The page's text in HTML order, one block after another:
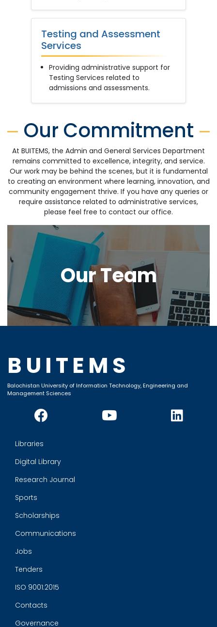
Testing and Assessment
Services
Providing administrative support for
Testing Services related to
admissions and assessments.
Our Commitment
At BUITEMS, the Admin and General Services Department
remains committed to excellence, integrity, and service.
Our work may be behind the scenes, but it is fundamental
to creating an environment where learning, innovation, and
community engagement thrive. If you have any queries or
require assistance related to administrative services,
please feel free to contact our office.
Our Team
BUITEMS
Balochistan University of Information Technology, Engineering and
Management Sciences
Libraries
Digital Library
Research Journal
Sports
Scholarships
Communications
Jobs
Tenders
ISO 9001:2015
Contacts
Governance